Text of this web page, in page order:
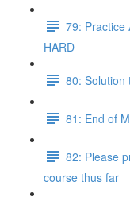
79: Practice
HARD
80: Solution
81: End of
82: Please
course thus far